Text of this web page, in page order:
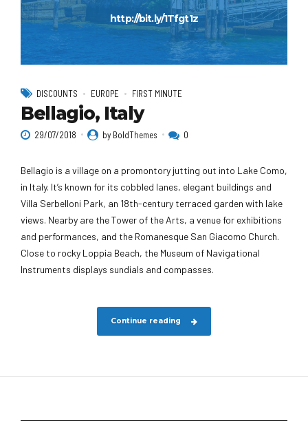
http://bit.ly/1Tfgt1z
DISCOUNTS EUROPE FIRST MINUTE
Bellagio, Italy
29/07/2018 by BoldThemes 0
Bellagio is a village on a promontory jutting out into Lake Como,
in Italy. It’s known for its cobbled lanes, elegant buildings and
Villa Serbelloni Park, an 18th-century terraced garden with lake
views. Nearby are the Tower of the Arts, a venue for exhibitions
and performances, and the Romanesque San Giacomo Church.
Close to rocky Loppia Beach, the Museum of Navigational
Instruments displays sundials and compasses.
Continue reading